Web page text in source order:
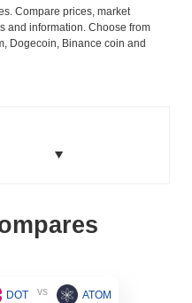
Compare prices, market
and information. Choose from
Dogecoin, Binance coin and
DOT vs ATOM